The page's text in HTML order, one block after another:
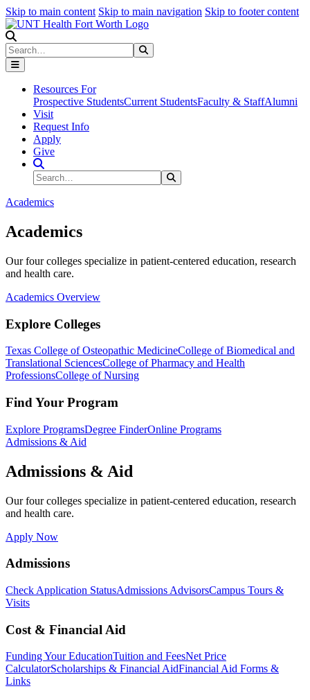
Skip to main content Skip to main navigation Skip to footer content
Search
Resources For
Prospective StudentsCurrent StudentsFaculty & StaffAlumni
Visit
Request Info
Apply
Give
Search Site
Search
Academics
Academics
Our four colleges specialize in patient-centered education, research
and health care.
Academics Overview
Explore Colleges
Texas College of Osteopathic MedicineCollege of Biomedical and
Translational SciencesCollege of Pharmacy and Health
ProfessionsCollege of Nursing
Find Your Program
Explore ProgramsDegree FinderOnline Programs
Admissions & Aid
Admissions & Aid
Our four colleges specialize in patient-centered education, research
and health care.
Apply Now
Admissions
Check Application StatusAdmissions AdvisorsCampus Tours &
Visits
Cost & Financial Aid
Funding Your EducationTuition and FeesNet Price
CalculatorScholarships & Financial AidFinancial Aid Forms &
Links